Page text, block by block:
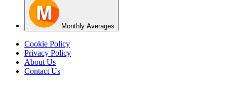
Monthly Averages
Cookie Policy
Privacy Policy
About Us
Contact Us